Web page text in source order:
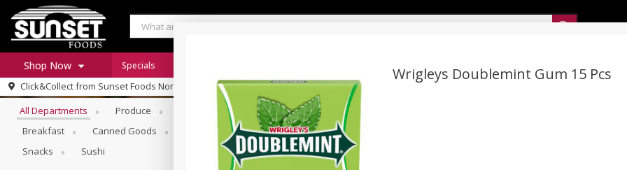
Shop Now
Log in to your account
Register
Home
Specials
Coupons
Specials
Click&Collect from Sunset Foods Northbrook
Browse All Departments
All Departments Produce Meat & Seafood Sunset Bakery
Breakfast
Canned Goods Dry Goods & Pasta Floral
Snacks
Sushi
Wrigleys Doublemint Gum 15 Pcs